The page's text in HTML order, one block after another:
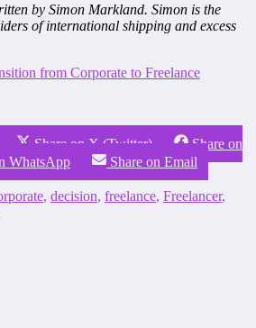
by Simon Markland. Simon is the
of international shipping and excess
from Corporate to Freelance
Share on X (Twitter)
Share on
WhatsApp Share on Email
, decision, freelance, Freelancer,